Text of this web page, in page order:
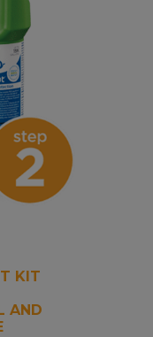
KIT
AND